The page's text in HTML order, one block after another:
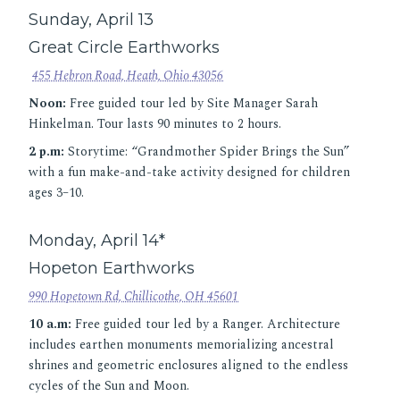
Sunday, April 13
Great Circle Earthworks
455 Hebron Road, Heath, Ohio 43056
Noon: Free guided tour led by Site Manager Sarah
Hinkelman. Tour lasts 90 minutes to 2 hours.
2 p.m: Storytime: “Grandmother Spider Brings the Sun”
with a fun make-and-take activity designed for children
ages 3–10.
Monday, April 14*
Hopeton Earthworks
990 Hopetown Rd, Chillicothe, OH 45601
10 a.m: Free guided tour led by a Ranger. Architecture
includes earthen monuments memorializing ancestral
shrines and geometric enclosures aligned to the endless
cycles of the Sun and Moon.